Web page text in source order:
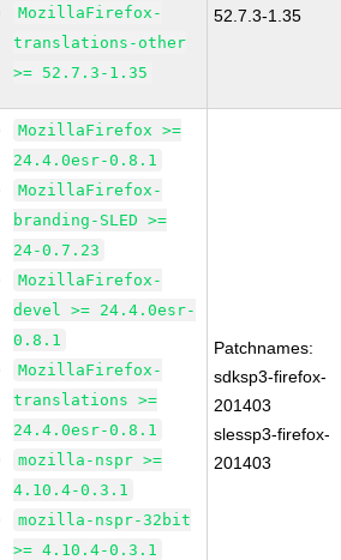
MozillaFirefox-
translations-other
>= 52.7.3-1.35
52.7.3-1.35
MozillaFirefox >=
24.4.0esr-0.8.1
MozillaFirefox-
branding-SLED >=
24-0.7.23
MozillaFirefox-
devel >= 24.4.0esr-
0.8.1
MozillaFirefox-
translations >=
24.4.0esr-0.8.1
mozilla-nspr >=
4.10.4-0.3.1
mozilla-nspr-32bit
>= 4.10.4-0.3.1
Patchnames:
sdksp3-firefox-
201403
slessp3-firefox-
201403